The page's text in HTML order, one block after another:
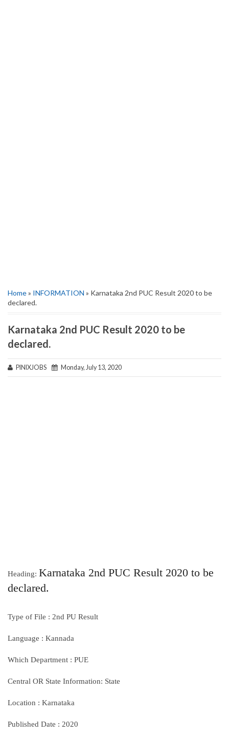
Home» INFORMATION » Karnataka 2nd PUC Result 2020 to be
declared.
Karnataka 2nd PUC Result 2020 to be
declared.
PINIXJOBS Monday, July 13, 2020
Heading: Karnataka 2nd PUC Result 2020 to be
declared.
Type of File : 2nd PU Result
Language : Kannada
Which Department : PUE
Central OR State Information: State
Location : Karnataka
Published Date : 2020